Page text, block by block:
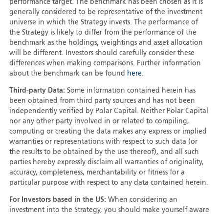
performance target. The benchmark has been chosen as it is
generally considered to be representative of the investment
universe in which the Strategy invests. The performance of
the Strategy is likely to differ from the performance of the
benchmark as the holdings, weightings and asset allocation
will be different. Investors should carefully consider these
differences when making comparisons. Further information
about the benchmark can be found here.
Third-party Data: Some information contained herein has
been obtained from third party sources and has not been
independently verified by Polar Capital. Neither Polar Capital
nor any other party involved in or related to compiling,
computing or creating the data makes any express or implied
warranties or representations with respect to such data (or
the results to be obtained by the use thereof), and all such
parties hereby expressly disclaim all warranties of originality,
accuracy, completeness, merchantability or fitness for a
particular purpose with respect to any data contained herein.
For Investors based in the US: When considering an
investment into the Strategy, you should make yourself aware